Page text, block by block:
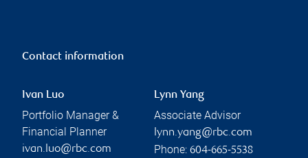
Contact information
Ivan Luo
Portfolio Manager &
Financial Planner
ivan.luo@rbc.com
Lynn Yang
Associate Advisor
lynn.yang@rbc.com
Phone: 604-665-5538